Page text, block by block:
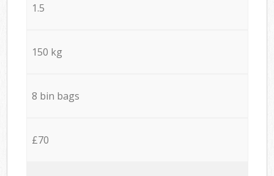
1.5
150 kg
8 bin bags
£70